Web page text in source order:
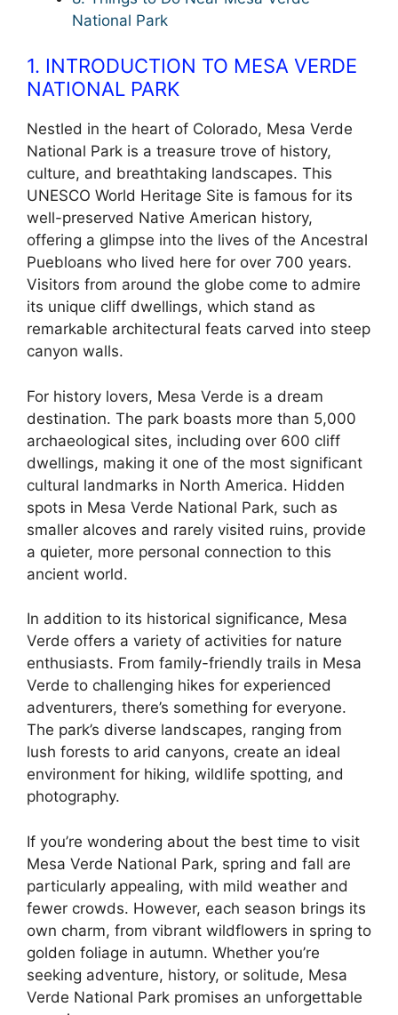
National Park
1. INTRODUCTION TO MESA VERDE
NATIONAL PARK
Nestled in the heart of Colorado, Mesa Verde
National Park is a treasure trove of history,
culture, and breathtaking landscapes. This
UNESCO World Heritage Site is famous for its
well-preserved Native American history,
offering a glimpse into the lives of the Ancestral
Puebloans who lived here for over 700 years.
Visitors from around the globe come to admire
its unique cliff dwellings, which stand as
remarkable architectural feats carved into steep
canyon walls.
For history lovers, Mesa Verde is a dream
destination. The park boasts more than 5,000
archaeological sites, including over 600 cliff
dwellings, making it one of the most significant
cultural landmarks in North America. Hidden
spots in Mesa Verde National Park, such as
smaller alcoves and rarely visited ruins, provide
a quieter, more personal connection to this
ancient world.
In addition to its historical significance, Mesa
Verde offers a variety of activities for nature
enthusiasts. From family-friendly trails in Mesa
Verde to challenging hikes for experienced
adventurers, there’s something for everyone.
The park’s diverse landscapes, ranging from
lush forests to arid canyons, create an ideal
environment for hiking, wildlife spotting, and
photography.
If you’re wondering about the best time to visit
Mesa Verde National Park, spring and fall are
particularly appealing, with mild weather and
fewer crowds. However, each season brings its
own charm, from vibrant wildflowers in spring to
golden foliage in autumn. Whether you’re
seeking adventure, history, or solitude, Mesa
Verde National Park promises an unforgettable